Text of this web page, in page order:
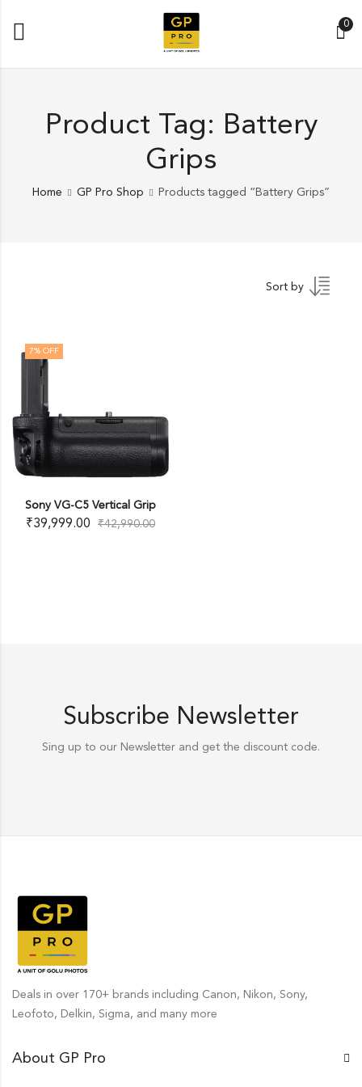
0
Product Tag: Battery
Grips
Home GP Pro Shop Products tagged “Battery Grips”
Sort by
7% OFF
Sony VG-C5 Vertical Grip
₹39,999.00 ₹42,990.00
Subscribe Newsletter
Sing up to our Newsletter and get the discount code.
Deals in over 170+ brands including Canon, Nikon, Sony,
Leofoto, Delkin, Sigma, and many more
About GP Pro